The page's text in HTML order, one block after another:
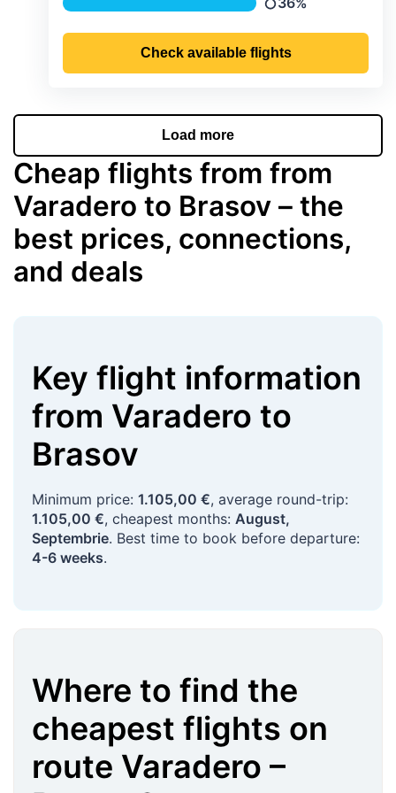
Precipitation
Check available flights
Load more
Cheap flights from from
Varadero to Brasov – the
best prices, connections,
and deals
Key flight information
from Varadero to
Brasov
Minimum price: 1.105,00 €, average round-trip:
1.105,00 €, cheapest months: August,
Septembrie. Best time to book before departure:
4-6 weeks.
Where to find the
cheapest flights on
route Varadero –